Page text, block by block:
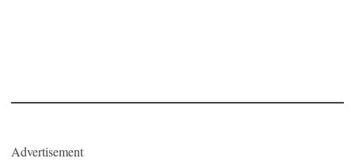
Advertisement